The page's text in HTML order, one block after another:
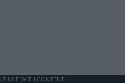
WITH CONTENT